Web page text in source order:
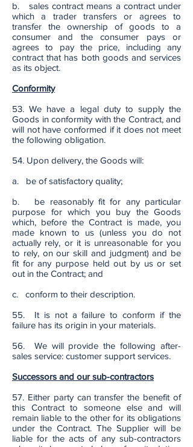
b. sales contract means a contract under
which a trader transfers or agrees to
transfer the ownership of goods to a
consumer and the consumer pays or
agrees to pay the price, including any
contract that has both goods and services
as its object.
Conformity
53. We have a legal duty to supply the
Goods in conformity with the Contract, and
will not have conformed if it does not meet
the following obligation.
54. Upon delivery, the Goods will:
a. be of satisfactory quality;
b. be reasonably fit for any particular
purpose for which you buy the Goods
which, before the Contract is made, you
made known to us (unless you do not
actually rely, or it is unreasonable for you
to rely, on our skill and judgment) and be
fit for any purpose held out by us or set
out in the Contract; and
c. conform to their description.
55. It is not a failure to conform if the
failure has its origin in your materials.
56. We will provide the following after-
sales service: customer support services.
Successors and our sub-contractors
57. Either party can transfer the benefit of
this Contract to someone else and will
remain liable to the other for its obligations
under the Contract. The Supplier will be
liable for the acts of any sub-contractors